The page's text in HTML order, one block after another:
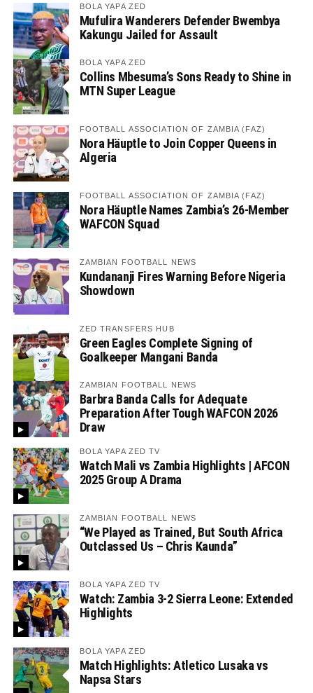
BOLA YAPA ZED
Mufulira Wanderers Defender Bwembya
Kakungu Jailed for Assault
BOLA YAPA ZED
Collins Mbesuma’s Sons Ready to Shine in
MTN Super League
FOOTBALL ASSOCIATION OF ZAMBIA (FAZ)
Nora Häuptle to Join Copper Queens in
Algeria
FOOTBALL ASSOCIATION OF ZAMBIA (FAZ)
Nora Häuptle Names Zambia’s 26-Member
WAFCON Squad
ZAMBIAN FOOTBALL NEWS
Kundananji Fires Warning Before Nigeria
Showdown
ZED TRANSFERS HUB
Green Eagles Complete Signing of
Goalkeeper Mangani Banda
ZAMBIAN FOOTBALL NEWS
Barbra Banda Calls for Adequate
Preparation After Tough WAFCON 2026
Draw
BOLA YAPA ZED TV
Watch Mali vs Zambia Highlights | AFCON
2025 Group A Drama
ZAMBIAN FOOTBALL NEWS
“We Played as Trained, But South Africa
Outclassed Us – Chris Kaunda”
BOLA YAPA ZED TV
Watch: Zambia 3-2 Sierra Leone: Extended
Highlights
BOLA YAPA ZED
Match Highlights: Atletico Lusaka vs
Napsa Stars